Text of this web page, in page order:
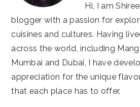
Hi, I am
blogger with a passion for
cuisines and cultures. Having
across the world, including
Mumbai and Dubai, I have
appreciation for the unique
that each place has to offer.